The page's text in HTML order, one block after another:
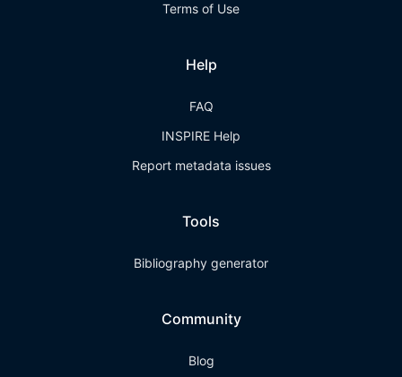
Terms of Use
Help
FAQ
INSPIRE Help
Report metadata issues
Tools
Bibliography generator
Community
Blog